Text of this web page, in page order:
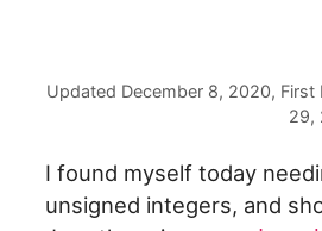
Updated December 8, 2020, First
29,
I found myself today
unsigned integers, and